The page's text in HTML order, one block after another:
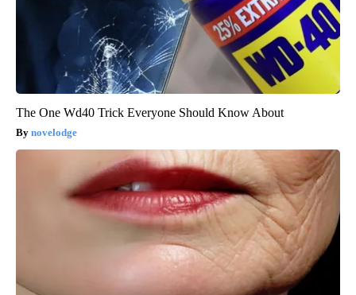
The One Wd40 Trick Everyone Should Know About
novelodge